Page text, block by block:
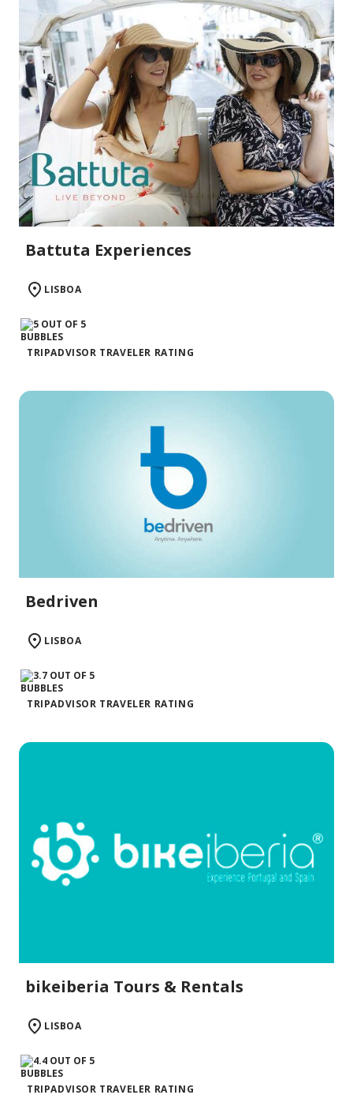
Battuta Experiences
LISBOA
TRIPADVISOR TRAVELER RATING
Bedriven
LISBOA
TRIPADVISOR TRAVELER RATING
bikeiberia Tours & Rentals
LISBOA
TRIPADVISOR TRAVELER RATING